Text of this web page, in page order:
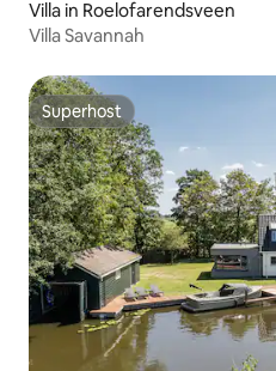
Villa in Roelofarendsveen
Villa Savannah
Superhost
Superhost